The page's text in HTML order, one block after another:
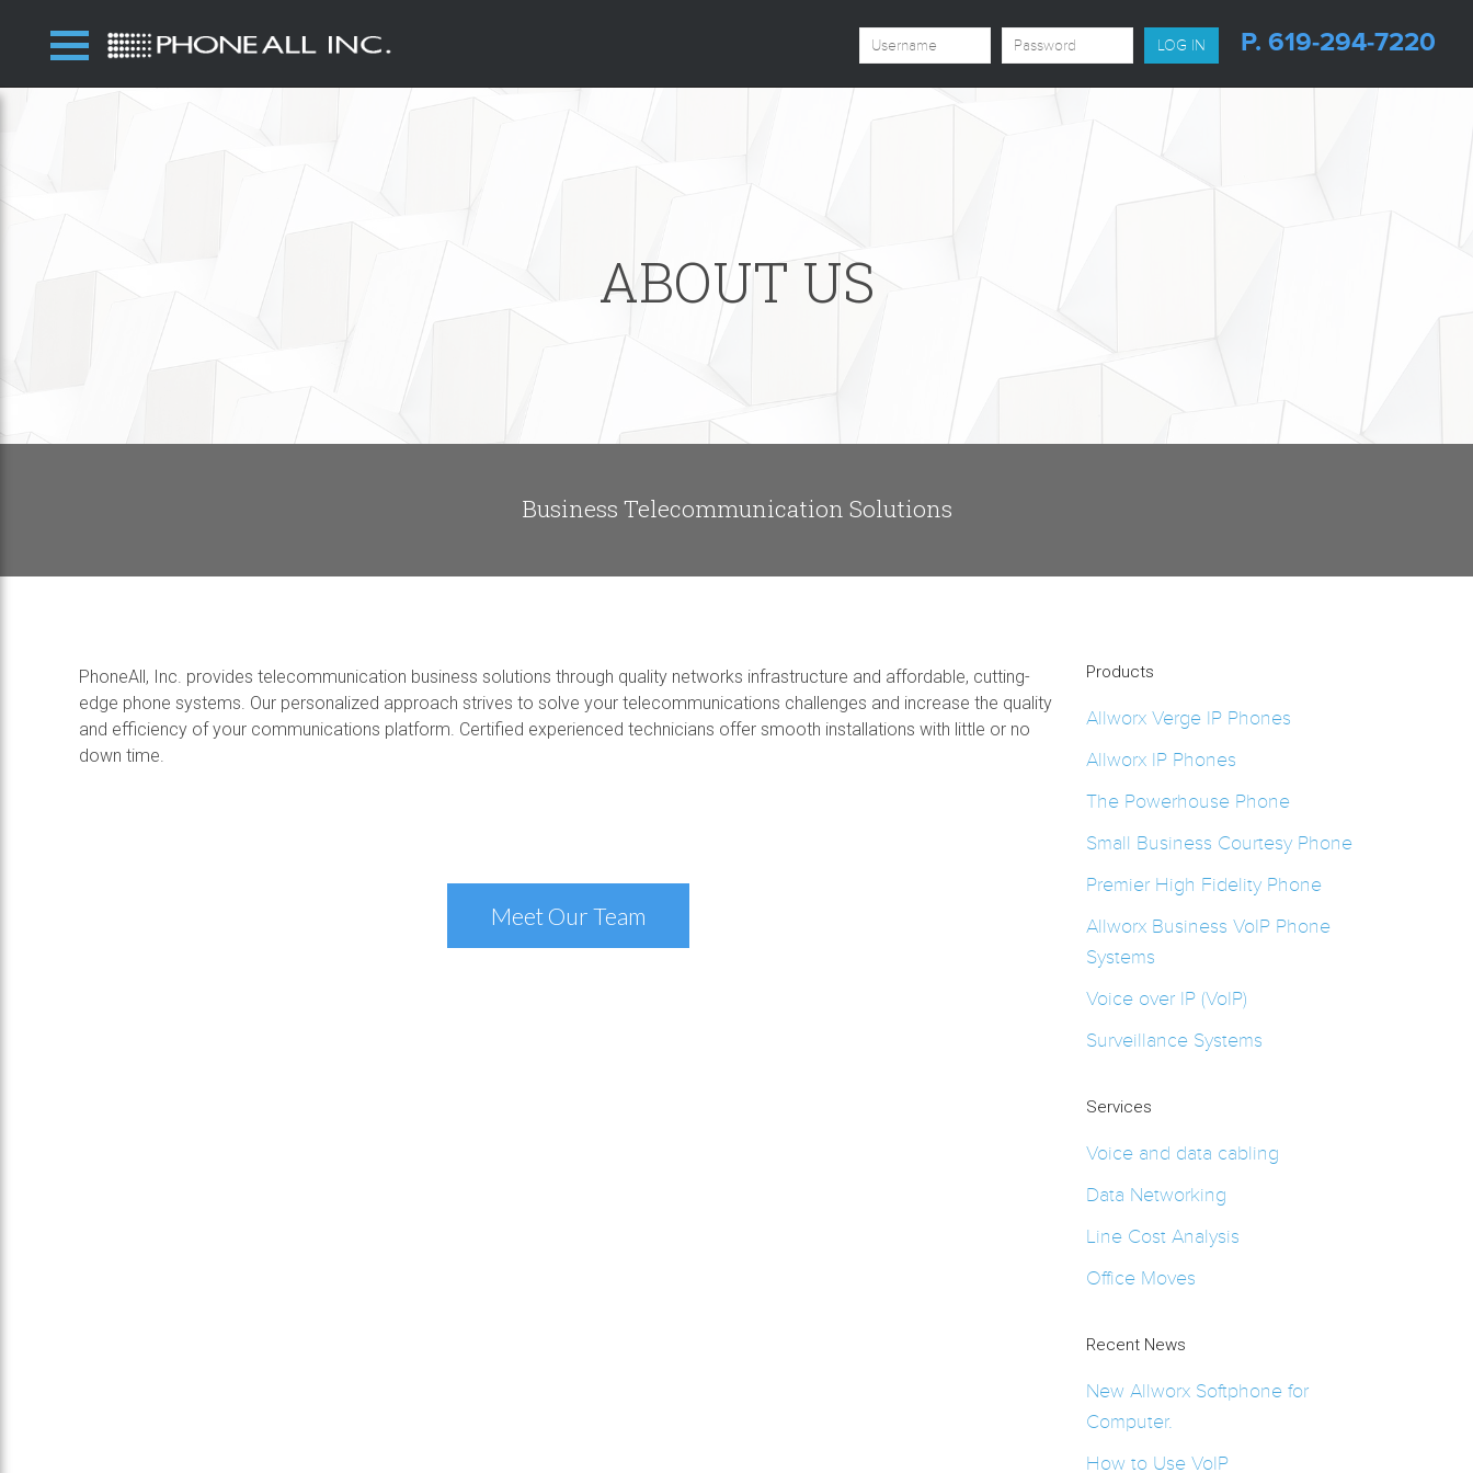
P. 619-294-7220
ABOUT US
Business Telecommunication Solutions
PhoneAll, Inc. provides telecommunication business solutions through quality networks infrastructure and affordable, cutting-
edge phone systems. Our personalized approach strives to solve your telecommunications challenges and increase the quality
and efficiency of your communications platform. Certified experienced technicians offer smooth installations with little or no
down time.
Meet Our Team
Products
Allworx Verge IP Phones
Allworx IP Phones
The Powerhouse Phone
Small Business Courtesy Phone
Premier High Fidelity Phone
Allworx Business VoIP Phone
Systems
Voice over IP (VoIP)
Surveillance Systems
Services
Voice and data cabling
Data Networking
Line Cost Analysis
Office Moves
Recent News
New Allworx Softphone for
Computer.
How to Use VoIP